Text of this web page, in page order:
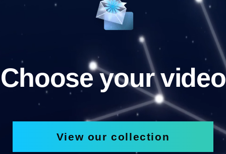
Choose your video
View our collection